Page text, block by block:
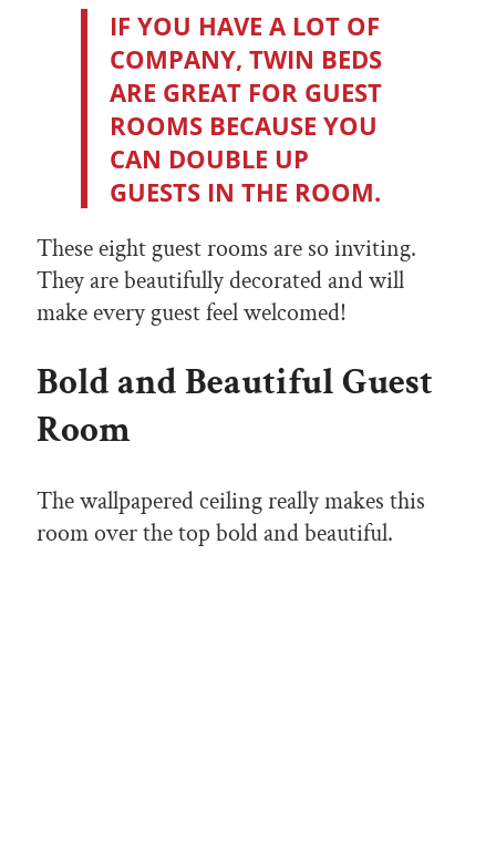
IF YOU HAVE A LOT OF
COMPANY, TWIN BEDS
ARE GREAT FOR GUEST
ROOMS BECAUSE YOU
CAN DOUBLE UP
GUESTS IN THE ROOM.
These eight guest rooms are so inviting.
They are beautifully decorated and will
make every guest feel welcomed!
Bold and Beautiful Guest
Room
The wallpapered ceiling really makes this
room over the top bold and beautiful.